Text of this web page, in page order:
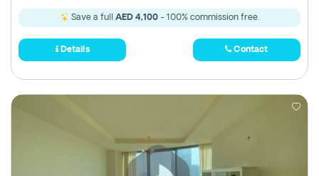
Save a full AED 4,100- 100% commission free.
Details Contact